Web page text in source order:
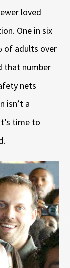
loved
One in six
of adults over
that number
nets
isn’t a
time to